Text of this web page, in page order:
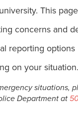
This
concerns and
reporting options
on your situation.
situations,
Department at